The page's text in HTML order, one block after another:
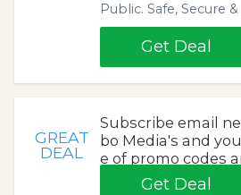
Public. Safe, Secure
Get Deal
GREAT
DEAL
Subscribe email
bo Media's and
e of promo codes
Get Deal